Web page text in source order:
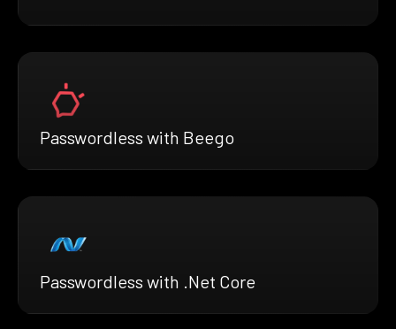
Passwordless with Beego
Passwordless with .Net Core